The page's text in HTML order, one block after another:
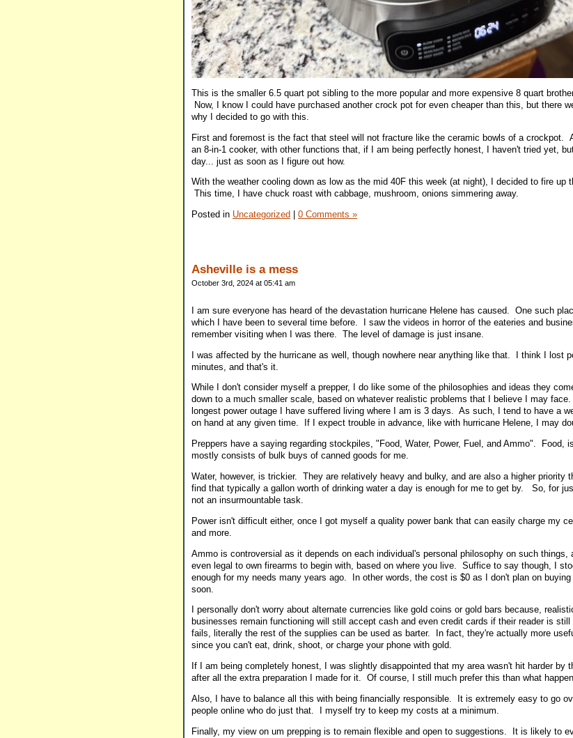
This is the smaller 6.5 quart pot sibling to the more popular and more expensive 8 quart
Now, I know I could have purchased another crock pot for even cheaper than this, but there
why I decided to go with this.
First and foremost is the fact that steel will not fracture like the ceramic bowls of a crockpot.
an 8-in-1 cooker, with other functions that, if I am being perfectly honest, I haven't tried yet,
day... just as soon as I figure out how.
With the weather cooling down as low as the mid 40F this week (at night), I decided to fire up
This time, I have chuck roast with cabbage, mushroom, onions simmering away.
Posted in Uncategorized 0 Comments »
Asheville is a mess
October 3rd, 2024 at 05:41 am
I am sure everyone has heard of the devastation hurricane Helene has caused. One such
which I have been to several time before. I saw the videos in horror of the eateries and
remember visiting when I was there. The level of damage is just insane.
I was affected by the hurricane as well, though nowhere near anything like that. I think I lost
minutes, and that's it.
While I don't consider myself a prepper, I do like some of the philosophies and ideas they
down to a much smaller scale, based on whatever realistic problems that I believe I may
longest power outage I have suffered living where I am is 3 days. As such, I tend to have a
on hand at any given time. If I expect trouble in advance, like with hurricane Helene, I may
Preppers have a saying regarding stockpiles, "Food, Water, Power, Fuel, and Ammo". Food,
mostly consists of bulk buys of canned goods for me.
Water, however, is trickier. They are relatively heavy and bulky, and are also a higher priority
find that typically a gallon worth of drinking water a day is enough for me to get by. So, for
not an insurmountable task.
Power isn't difficult either, once I got myself a quality power bank that can easily charge my
and more.
Ammo is controversial as it depends on each individual's personal philosophy on such things,
even legal to own firearms to begin with, based on where you live. Suffice to say though, I
enough for my needs many years ago. In other words, the cost is $0 as I don't plan on
soon.
I personally don't worry about alternate currencies like gold coins or gold bars because,
businesses remain functioning will still accept cash and even credit cards if their reader is
fails, literally the rest of the supplies can be used as barter. In fact, they're actually more
since you can't eat, drink, shoot, or charge your phone with gold.
If I am being completely honest, I was slightly disappointed that my area wasn't hit harder by
after all the extra preparation I made for it. Of course, I still much prefer this than what
Also, I have to balance all this with being financially responsible. It is extremely easy to go
people online who do just that. I myself try to keep my costs at a minimum.
Finally, my view on um prepping is to remain flexible and open to suggestions. It is likely to